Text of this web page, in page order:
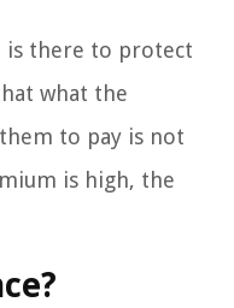
is there to protect
what the
to pay is not
is high, the